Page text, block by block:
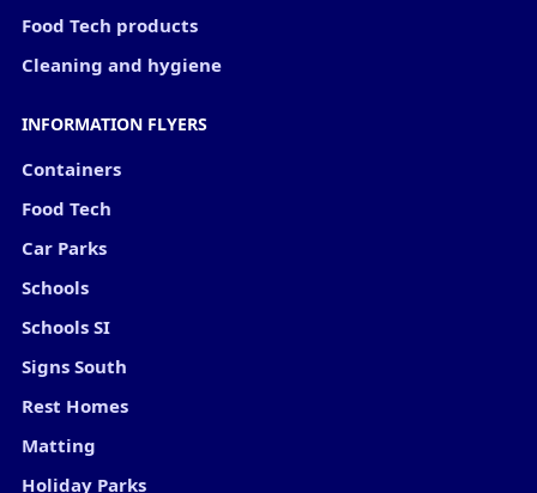
Food Tech products
Cleaning and hygiene
INFORMATION FLYERS
Containers
Food Tech
Car Parks
Schools
Schools SI
Signs South
Rest Homes
Matting
Holiday Parks